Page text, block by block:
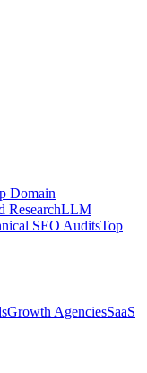
Domain
ResearchLLM
SEO AuditsTop
Growth AgenciesSaaS